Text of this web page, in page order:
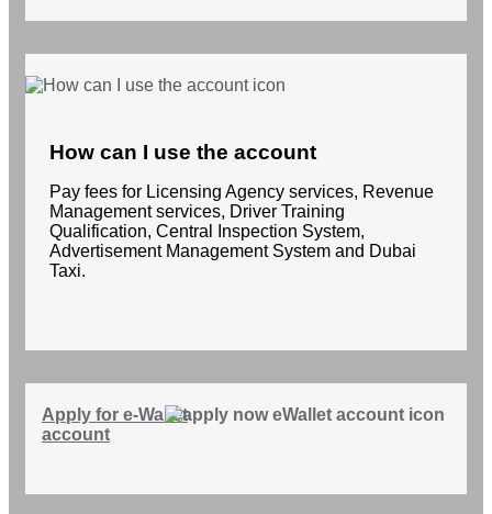
How can I use the account
Pay fees for Licensing Agency services, Revenue
Management services, Driver Training
Qualification, Central Inspection System,
Advertisement Management System and Dubai
Taxi.
Apply for e-Wallet
account